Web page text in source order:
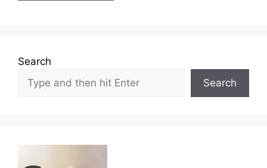
Search
Search